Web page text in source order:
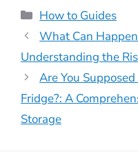
Categories
How to Guides
What Can
Understanding the
Are You
Fridge?: A
Storage